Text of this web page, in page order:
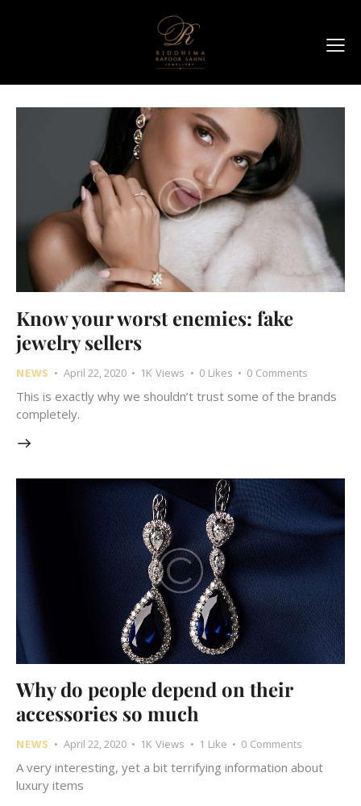
Know your worst enemies: fake
jewelry sellers
NEWS April 22, 2020 1K Views 0 Likes 0 Comments
This is exactly why we shouldn’t trust some of the brands
completely.
Why do people depend on their
accessories so much
NEWS April 22, 2020 1K Views 1 Like 0 Comments
A very interesting, yet a bit terrifying information about
luxury items